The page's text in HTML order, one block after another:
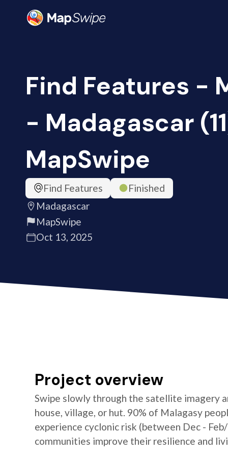
Find Features -
- Madagascar
MapSwipe
Find Features
Finished
Madagascar
MapSwipe
Oct 13, 2025
Project overview
Swipe slowly through the satellite imagery
house, village, or hut. 90% of Malagasy
experience cyclonic risk (between Dec -
communities improve their resilience and